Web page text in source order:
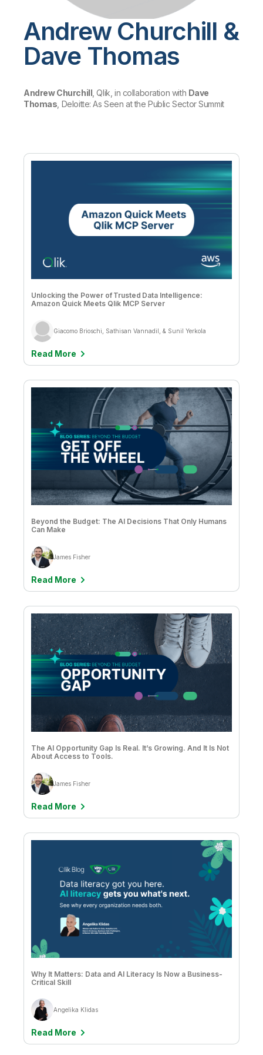
Customer Portal
Onboarding
Product Documentation
Training
Leadership
Corporate Responsibility
Access and Belonging
Academic Program
Partners
Careers
Global Offices
Qlik
Talend
Customer Stories
Events & Webinars
Glossary
Andrew Churchill &
Dave Thomas
Andrew Churchill , Qlik, in collaboration with Dave
Thomas , Deloitte: As Seen at the Public Sector Summit
Unlocking the Power of Trusted Data Intelligence:
Amazon Quick Meets Qlik MCP Server
Giacomo Brioschi, Sathisan Vannadil, & Sunil Yerkola
Read More
Beyond the Budget: The AI Decisions That Only Humans
Can Make
James Fisher
Read More
The AI Opportunity Gap Is Real. It’s Growing. And It Is Not
About Access to Tools.
James Fisher
Read More
Why It Matters: Data and AI Literacy Is Now a Business-
Critical Skill
Angelika Klidas
Read More